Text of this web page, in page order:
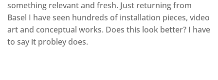
something relevant and fresh. Just returning from
Basel I have seen hundreds of installation pieces, video
art and conceptual works. Does this look better? I have
to say it probley does.